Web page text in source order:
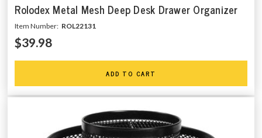
Rolodex Metal Mesh Deep Desk Drawer Organizer
Item Number: ROL22131
$39.98
ADD TO CART